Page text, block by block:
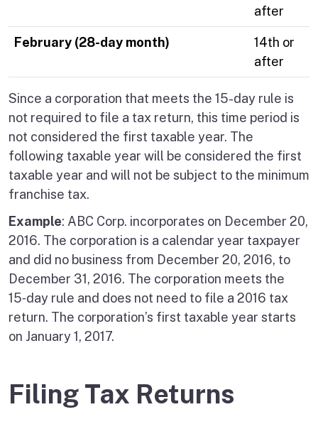
after
February (28-day month)
14th or
after
Since a corporation that meets the 15-day rule is
not required to file a tax return, this time period is
not considered the first taxable year. The
following taxable year will be considered the first
taxable year and will not be subject to the minimum
franchise tax.
Example: ABC Corp. incorporates on December 20,
2016. The corporation is a calendar year taxpayer
and did no business from December 20, 2016, to
December 31, 2016. The corporation meets the
15‑day rule and does not need to file a 2016 tax
return. The corporation’s first taxable year starts
on January 1, 2017.
Filing Tax Returns